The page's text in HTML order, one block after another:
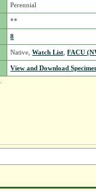
Perennial
**
8
Native,Watch List ,FACU
View and Download